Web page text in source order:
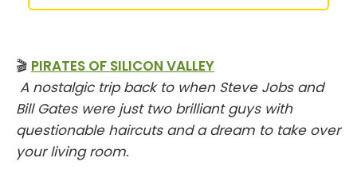
🎬 PIRATES OF SILICON VALLEY
A nostalgic trip back to when Steve Jobs and
Bill Gates were just two brilliant guys with
questionable haircuts and a dream to take over
your living room.